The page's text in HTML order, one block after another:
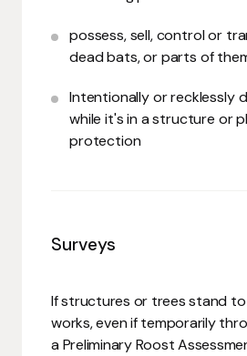
possess, sell, control or
dead bats, or parts of
Intentionally or recklessly
while it's in a structure or
protection
Surveys
If structures or trees stand
works, even if temporarily
a Preliminary Roost